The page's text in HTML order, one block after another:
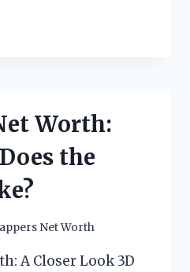
Worth:
the
Net Worth
A Closer Look 3D